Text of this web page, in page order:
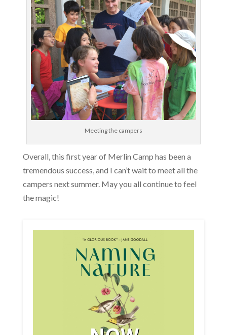
Meeting the campers
Overall, this first year of Merlin Camp has been a
tremendous success, and I can’t wait to meet all the
campers next summer. May you all continue to feel
the magic!